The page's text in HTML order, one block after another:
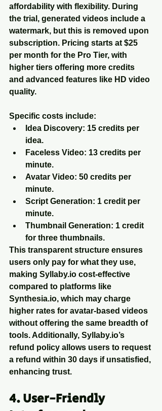
affordability with flexibility. During
the trial, generated videos include a
watermark, but this is removed upon
subscription. Pricing starts at $25
per month for the Pro Tier, with
higher tiers offering more credits
and advanced features like HD video
quality.
Specific costs include:
Idea Discovery: 15 credits per
idea.
Faceless Video: 13 credits per
minute.
Avatar Video: 50 credits per
minute.
Script Generation: 1 credit per
minute.
Thumbnail Generation: 1 credit
for three thumbnails.
This transparent structure ensures
users only pay for what they use,
making Syllaby.io cost-effective
compared to platforms like
Synthesia.io, which may charge
higher rates for avatar-based videos
without offering the same breadth of
tools. Additionally, Syllaby.io’s
refund policy allows users to request
a refund within 30 days if unsatisfied,
enhancing trust.
4. User-Friendly